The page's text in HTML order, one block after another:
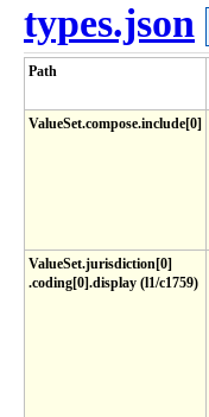
types.json
Path
ValueSet.compose.include[0]
ValueSet​.jurisdiction[0]​
.coding[0]​.display (l1​/c1759)